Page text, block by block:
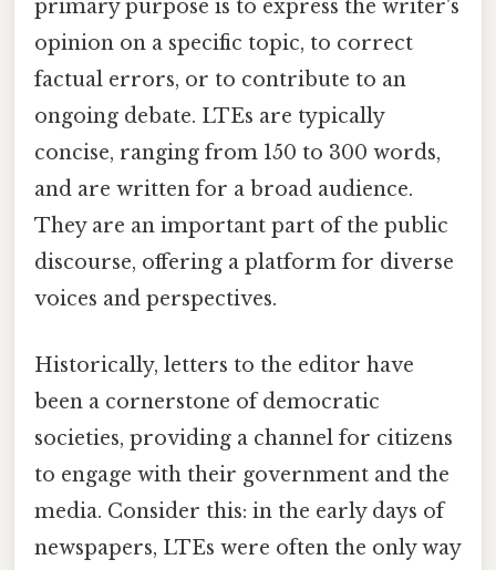
primary purpose is to express the writer's
opinion on a specific topic, to correct
factual errors, or to contribute to an
ongoing debate. LTEs are typically
concise, ranging from 150 to 300 words,
and are written for a broad audience.
They are an important part of the public
discourse, offering a platform for diverse
voices and perspectives.
Historically, letters to the editor have
been a cornerstone of democratic
societies, providing a channel for citizens
to engage with their government and the
media. Consider this: in the early days of
newspapers, LTEs were often the only way